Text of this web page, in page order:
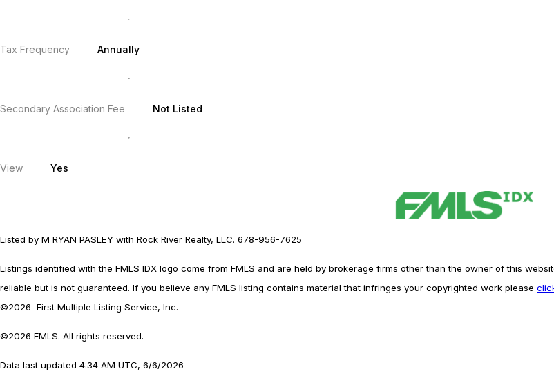
Tax Frequency Annually
Secondary Association Fee Not Listed
View Yes
Listed by M RYAN PASLEY with Rock River Realty, LLC. 678-956-7625
Listings identified with the FMLS IDX logo come from FMLS and are held by brokerage firms other than the owner of this
reliable but is not guaranteed. If you believe any FMLS listing contains material that infringes your copyrighted work please
©2026 First Multiple Listing Service, Inc.
©2026 FMLS. All rights reserved.
Data last updated 4:34 AM UTC, 6/6/2026